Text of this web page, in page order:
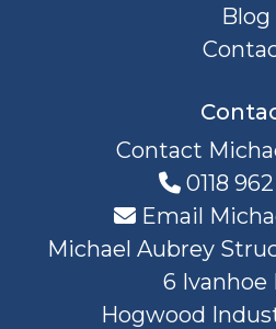
Blog
Contact
0118
Email
Michael Aubrey
6 Ivanhoe
Hogwood